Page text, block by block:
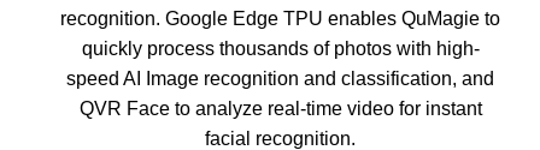
recognition. Google Edge TPU enables QuMagie to
quickly process thousands of photos with high-
speed AI Image recognition and classification, and
QVR Face to analyze real-time video for instant
facial recognition.